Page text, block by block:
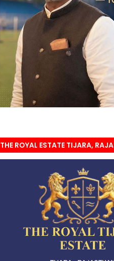
THE ROYAL ESTATE TIJARA,